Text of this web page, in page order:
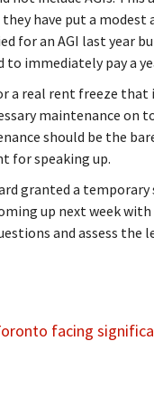
have put a
for an AGI last year
immediately pay a
a real rent freeze that
maintenance on
should be the
for speaking up.
granted a temporary
up next week with
and assess the
facing